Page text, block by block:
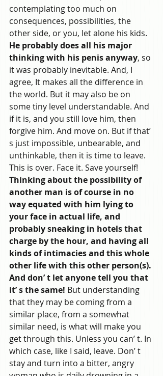
contemplating too much on
consequences, possibilities, the
other side, or you, let alone his kids.
He probably does all his major
thinking with his penis anyway, so
it was probably inevitable. And, I
agree, It makes all the difference in
the world. But it may also be on
some tiny level understandable. And
if it is, and you still love him, then
forgive him. And move on. But if that’
s just impossible, unbearable, and
unthinkable, then it is time to leave.
This is over. Face it. Save yourself!
Thinking about the possibility of
another man is of course in no
way equated with him lying to
your face in actual life, and
probably sneaking in hotels that
charge by the hour, and having all
kinds of intimacies and this whole
other life with this other person(s).
And don’ t let anyone tell you that
it’ s the same! But understanding
that they may be coming from a
similar place, from a somewhat
similar need, is what will make you
get through this. Unless you can’ t. In
which case, like I said, leave. Don’ t
stay and turn into a bitter, angry
woman who is daily drowning in a